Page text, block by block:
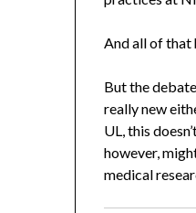
And all of that
But the
really new
UL, this
however,
medical